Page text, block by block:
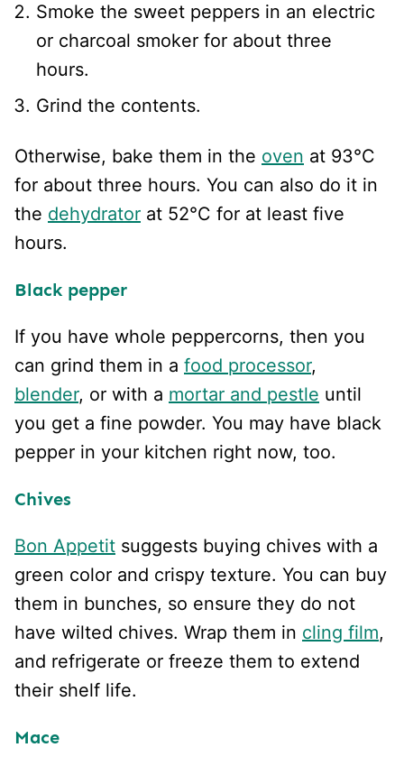
Smoke the sweet peppers in an electric
or charcoal smoker for about three
hours.
Grind the contents.
Otherwise, bake them in the oven at 93°C
for about three hours. You can also do it in
the dehydrator at 52°C for at least five
hours.
Black pepper
If you have whole peppercorns, then you
can grind them in a food processor,
blender, or with a mortar and pestle until
you get a fine powder. You may have black
pepper in your kitchen right now, too.
Chives
Bon Appetit suggests buying chives with a
green color and crispy texture. You can buy
them in bunches, so ensure they do not
have wilted chives. Wrap them in cling film,
and refrigerate or freeze them to extend
their shelf life.
Mace